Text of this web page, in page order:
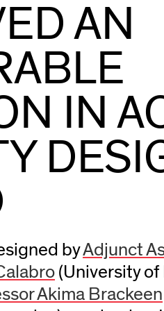
AN
IN
byAdjunct
(University of
Akima Brackeen